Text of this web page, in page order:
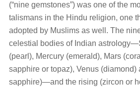
(“nine gemstones”) was one of the
talismans in the Hindu religion, one
adopted by Muslims as well. The
celestial bodies of Indian
(pearl), Mercury (emerald), Mars
sapphire or topaz), Venus (diamond)
sapphire)—and the rising (zircon or